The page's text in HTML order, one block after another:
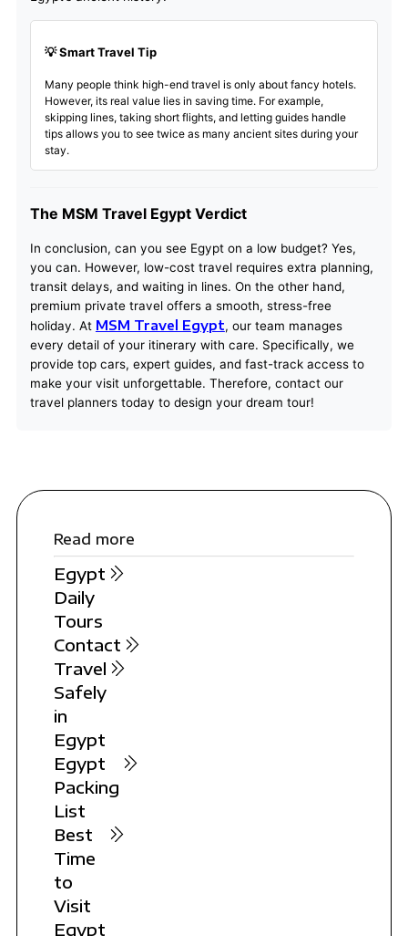
💡 Smart Travel Tip
Many people think high-end travel is only about fancy hotels.
However, its real value lies in saving time. For example,
skipping lines, taking short flights, and letting guides handle
tips allows you to see twice as many ancient sites during your
stay.
The MSM Travel Egypt Verdict
In conclusion, can you see Egypt on a low budget? Yes,
you can. However, low-cost travel requires extra planning,
transit delays, and waiting in lines. On the other hand,
premium private travel offers a smooth, stress-free
holiday. At MSM Travel Egypt, our team manages
every detail of your itinerary with care. Specifically, we
provide top cars, expert guides, and fast-track access to
make your visit unforgettable. Therefore, contact our
travel planners today to design your dream tour!
Read more
Egypt
Daily
Tours
Contact
Travel
Safely
in
Egypt
Egypt
Packing
List
Best
Time
to
Visit
Egypt